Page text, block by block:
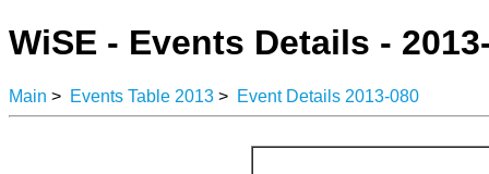
WiSE - Events Details -
Main > Events Table 2013 > Event Details 2013-080